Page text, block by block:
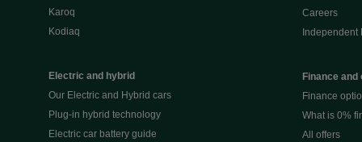
Karoq
Kodiaq
Electric and hybrid
Our Electric and Hybrid cars
Plug-in hybrid technology
Electric car battery guide
Careers
Independent
Finance and
Finance
What is 0%
All offers